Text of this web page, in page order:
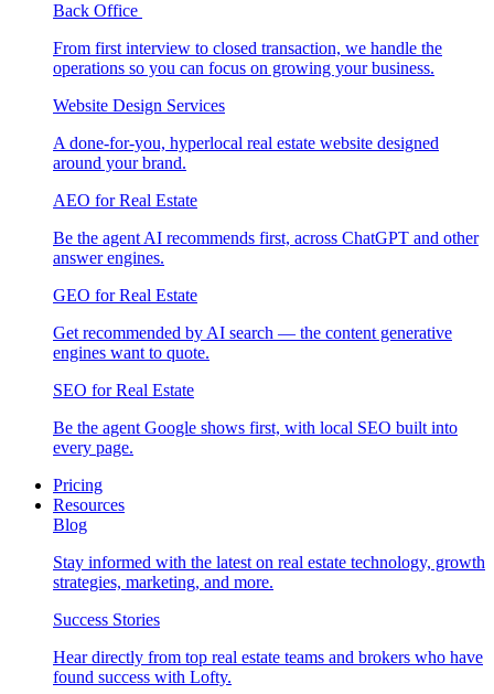
Back Office
From first interview to closed transaction, we handle the
operations so you can focus on growing your business.
Website Design Services
A done-for-you, hyperlocal real estate website designed
around your brand.
AEO for Real Estate
Be the agent AI recommends first, across ChatGPT and other
answer engines.
GEO for Real Estate
Get recommended by AI search — the content generative
engines want to quote.
SEO for Real Estate
Be the agent Google shows first, with local SEO built into
every page.
Pricing
Resources
Blog
Stay informed with the latest on real estate technology, growth
strategies, marketing, and more.
Success Stories
Hear directly from top real estate teams and brokers who have
found success with Lofty.